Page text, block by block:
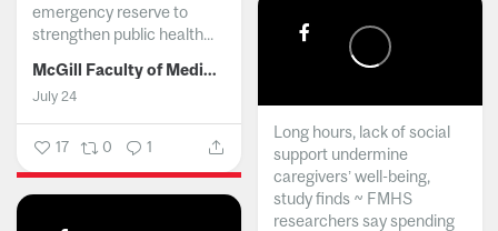
emergency reserve to
strengthen public health...
McGill Faculty of Medicine and Health Sciences
July 24
17 0 1
Long hours, lack of social
support undermine
caregivers’ well-being,
study finds ~ FMHS
researchers say spending